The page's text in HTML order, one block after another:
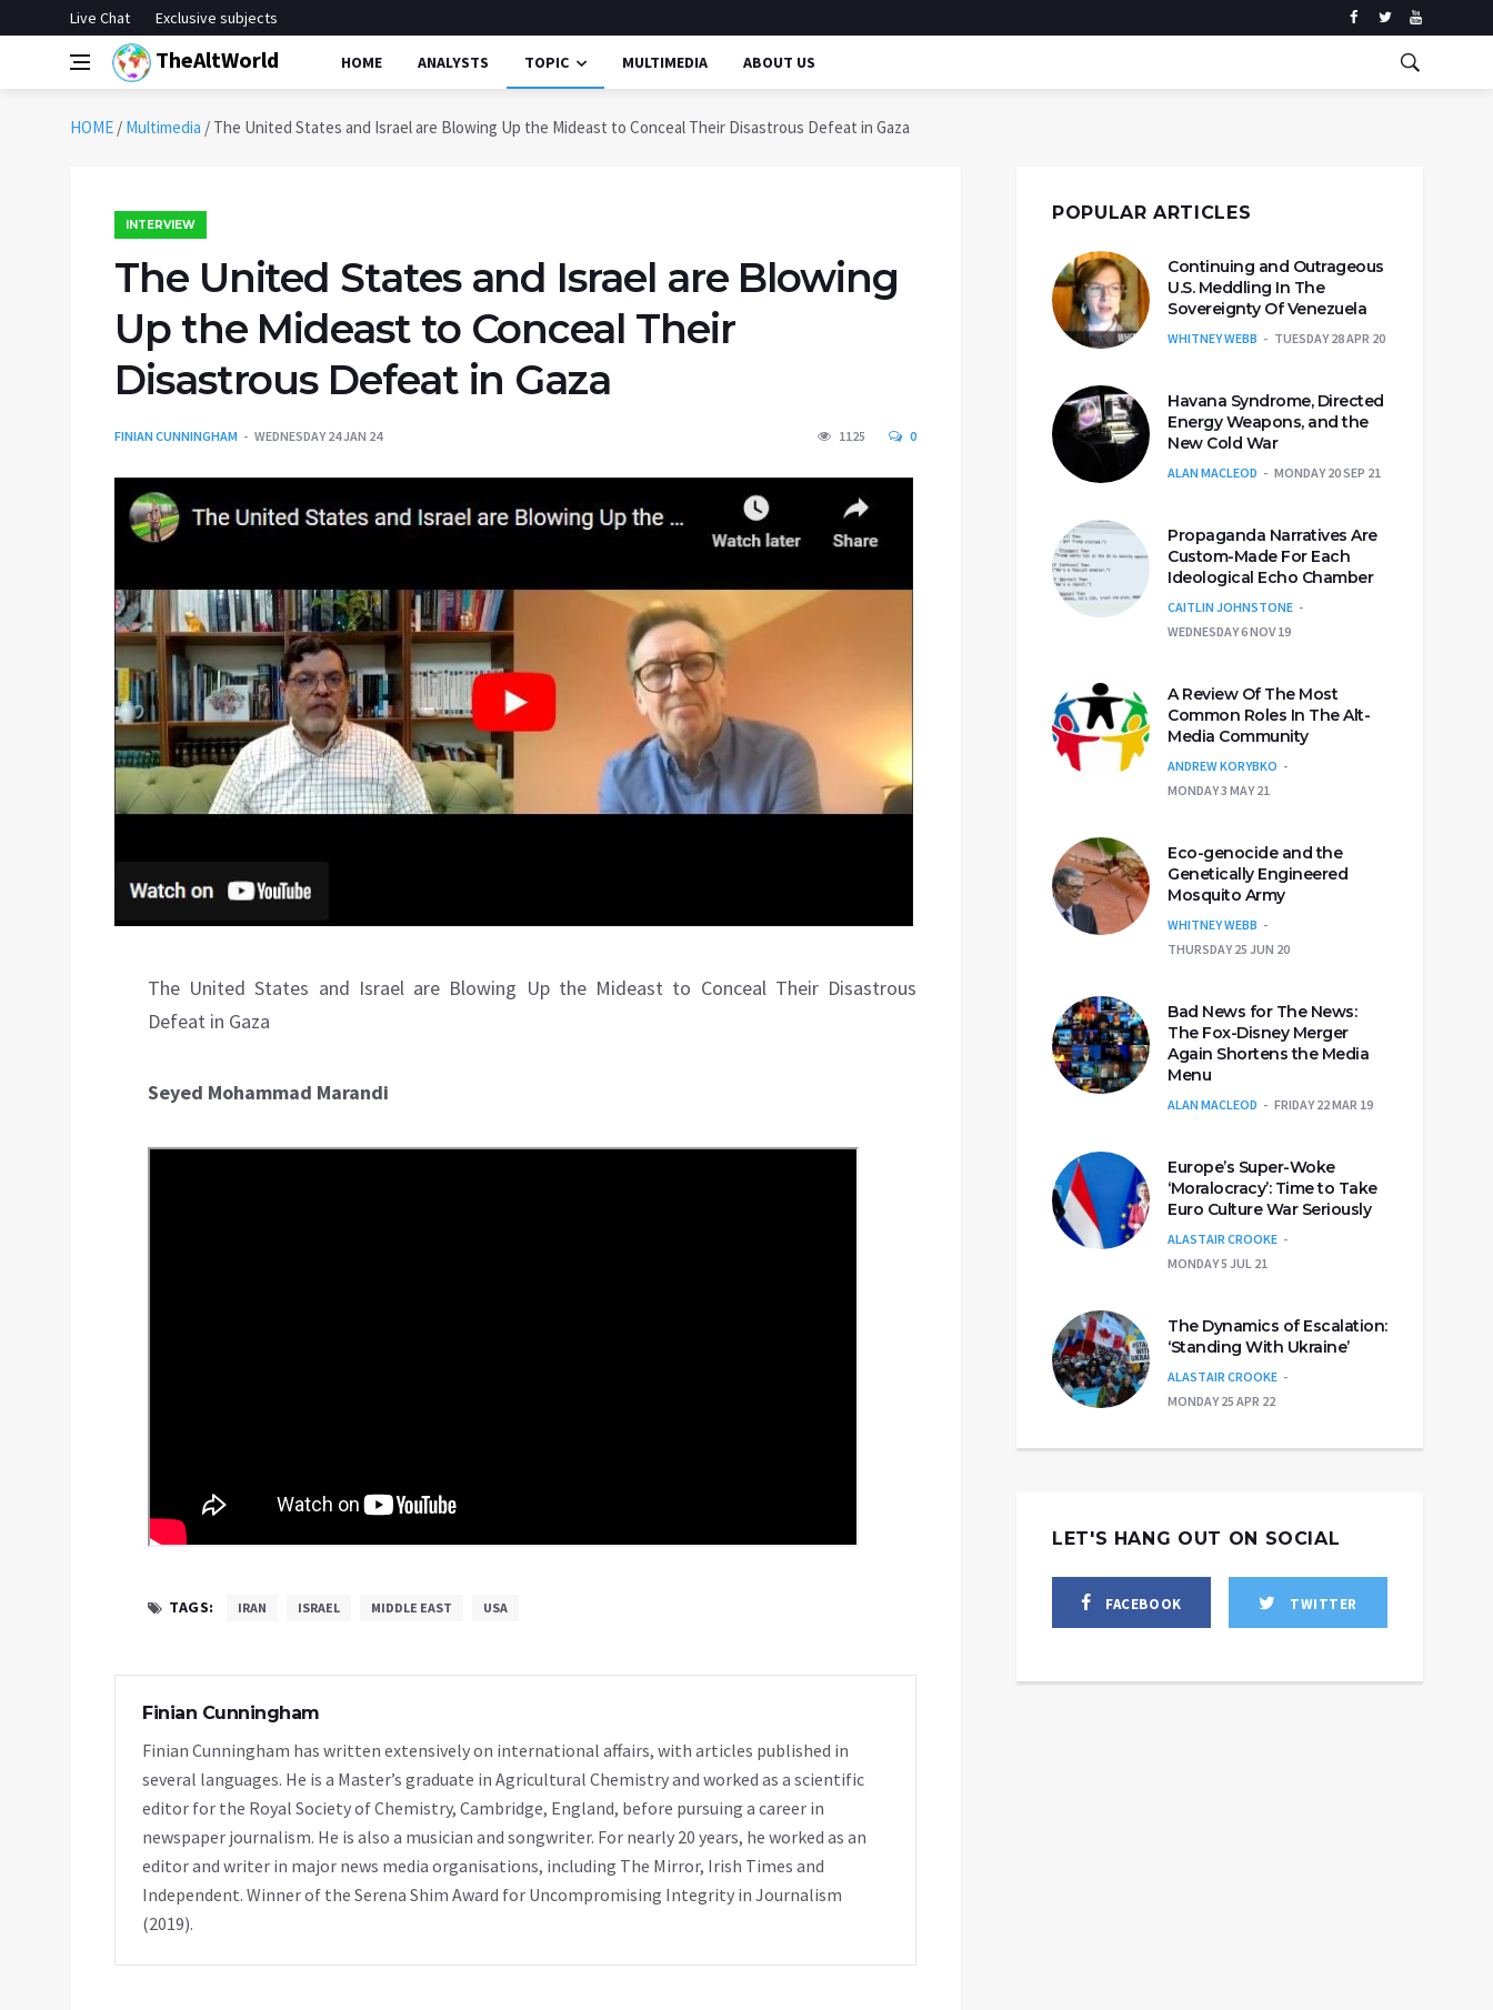
Live Chat Exclusive subjects
TheAltWorld HOME ANALYSTS TOPIC MULTIMEDIA ABOUT US
HOME / Multimedia / The United States and Israel are Blowing Up the Mideast to Conceal Their Disastrous Defeat in Gaza
INTERVIEW
The United States and Israel are Blowing
Up the Mideast to Conceal Their
Disastrous Defeat in Gaza
FINIAN CUNNINGHAM WEDNESDAY 24 JAN 24 1125 0
The United States and Israel are Blowing Up the Mideast to Conceal Their Disastrous
Defeat in Gaza
Seyed Mohammad Marandi
TAGS: IRAN ISRAEL MIDDLE EAST USA
Finian Cunningham
Finian Cunningham has written extensively on international affairs, with articles published in
several languages. He is a Master’s graduate in Agricultural Chemistry and worked as a scientific
editor for the Royal Society of Chemistry, Cambridge, England, before pursuing a career in
newspaper journalism. He is also a musician and songwriter. For nearly 20 years, he worked as an
editor and writer in major news media organisations, including The Mirror, Irish Times and
Independent. Winner of the Serena Shim Award for Uncompromising Integrity in Journalism
(2019).
POPULAR ARTICLES
Continuing and Outrageous
U.S. Meddling In The
Sovereignty Of Venezuela
WHITNEY WEBB TUESDAY 28 APR 20
Havana Syndrome, Directed
Energy Weapons, and the
New Cold War
ALAN MACLEOD MONDAY 20 SEP 21
Propaganda Narratives Are
Custom-Made For Each
Ideological Echo Chamber
CAITLIN JOHNSTONE
WEDNESDAY 6 NOV 19
A Review Of The Most
Common Roles In The Alt-
Media Community
ANDREW KORYBKO
MONDAY 3 MAY 21
Eco-genocide and the
Genetically Engineered
Mosquito Army
WHITNEY WEBB
THURSDAY 25 JUN 20
Bad News for The News:
The Fox-Disney Merger
Again Shortens the Media
Menu
ALAN MACLEOD FRIDAY 22 MAR 19
Europe’s Super-Woke
‘Moralocracy’: Time to Take
Euro Culture War Seriously
ALASTAIR CROOKE
MONDAY 5 JUL 21
The Dynamics of Escalation:
‘Standing With Ukraine’
ALASTAIR CROOKE
MONDAY 25 APR 22
LET'S HANG OUT ON SOCIAL
FACEBOOK TWITTER